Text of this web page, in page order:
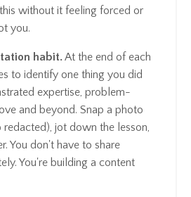
without it feeling forced or
you.
habit.At the end of each
to identify one thing you did
expertise, problem-
and beyond. Snap a photo
jot down the lesson,
You don't have to share
You're building a content